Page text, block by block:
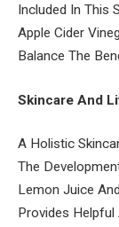
Included In This
Apple Cider
Balance The
Skincare And
A Holistic
The
Lemon Juice
Provides Helpful